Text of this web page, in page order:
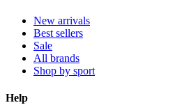
New arrivals
Best sellers
Sale
All brands
Shop by sport
Help